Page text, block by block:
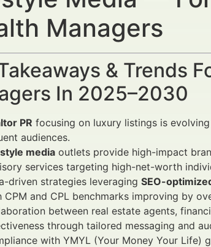
Managers
& Trends
In 2025–2030
PR focusing on luxury listings is
audiences.
media outlets provide high-impact
services targeting high-net-worth
driven strategies leveraging SEO-
CPM and CPL benchmarks improving by
between real estate agents,
through tailored messaging and
with YMYL (Your Money Your